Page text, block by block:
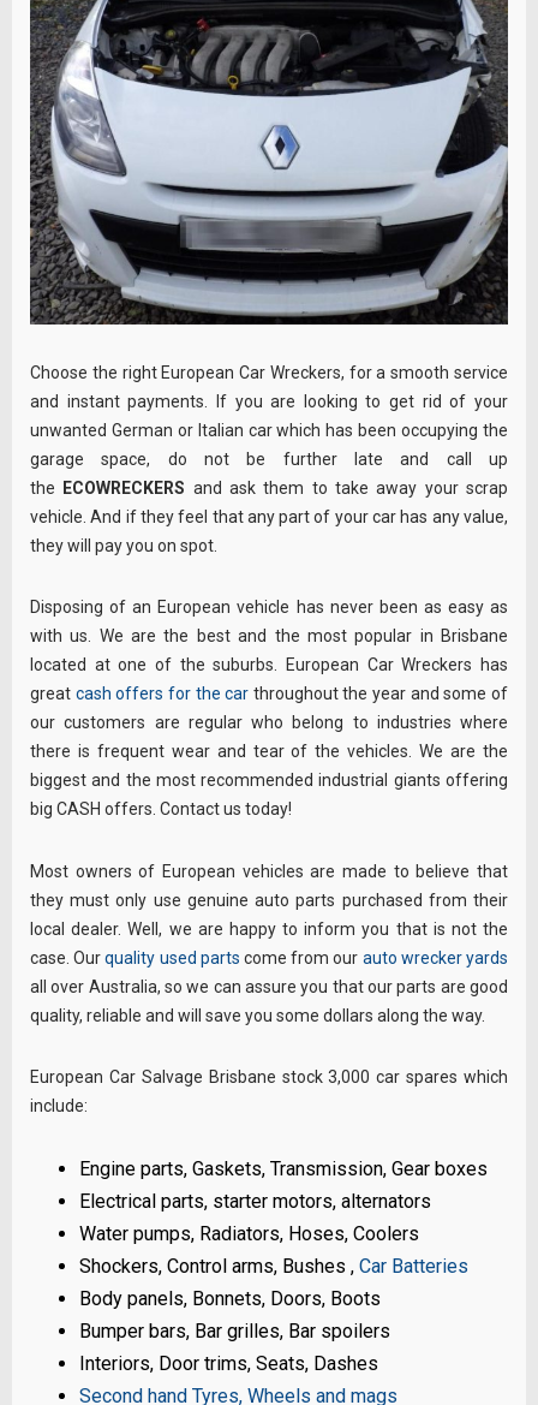
Choose the right European Car Wreckers, for a smooth service
and instant payments. If you are looking to get rid of your
unwanted German or Italian car which has been occupying the
garage space, do not be further late and call up
the ECOWRECKERS and ask them to take away your scrap
vehicle. And if they feel that any part of your car has any value,
they will pay you on spot.
Disposing of an European vehicle has never been as easy as
with us. We are the best and the most popular in Brisbane
located at one of the suburbs. European Car Wreckers has
great cash offers for the car throughout the year and some of
our customers are regular who belong to industries where
there is frequent wear and tear of the vehicles. We are the
biggest and the most recommended industrial giants offering
big CASH offers. Contact us today!
Most owners of European vehicles are made to believe that
they must only use genuine auto parts purchased from their
local dealer. Well, we are happy to inform you that is not the
case. Ourquality used parts come from our auto wrecker yards
all over Australia, so we can assure you that our parts are good
quality, reliable and will save you some dollars along the way.
European Car Salvage Brisbane stock 3,000 car spares which
include:
Engine parts, Gaskets, Transmission, Gear boxes
Electrical parts, starter motors, alternators
Water pumps, Radiators, Hoses, Coolers
Shockers, Control arms, Bushes ,Car Batteries
Body panels, Bonnets, Doors, Boots
Bumper bars, Bar grilles, Bar spoilers
Interiors, Door trims, Seats, Dashes
Second hand Tyres, Wheels and mags